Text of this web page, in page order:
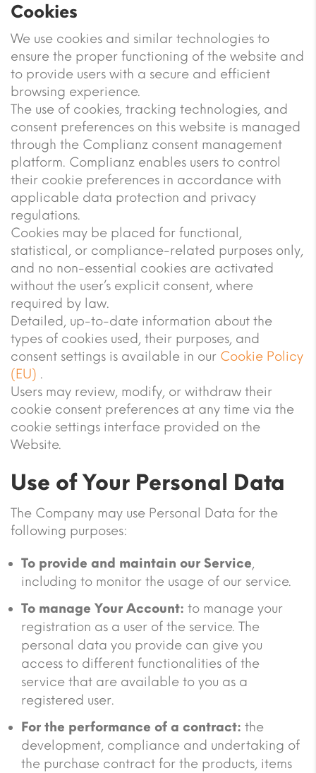
Cookies
We use cookies and similar technologies to
ensure the proper functioning of the website and
to provide users with a secure and efficient
browsing experience.
The use of cookies, tracking technologies, and
consent preferences on this website is managed
through the Complianz consent management
platform. Complianz enables users to control
their cookie preferences in accordance with
applicable data protection and privacy
regulations.
Cookies may be placed for functional,
statistical, or compliance-related purposes only,
and no non-essential cookies are activated
without the user’s explicit consent, where
required by law.
Detailed, up-to-date information about the
types of cookies used, their purposes, and
consent settings is available in our Cookie Policy
(EU) .
Users may review, modify, or withdraw their
cookie consent preferences at any time via the
cookie settings interface provided on the
Website.
Use of Your Personal Data
The Company may use Personal Data for the
following purposes:
To provide and maintain our Service,
including to monitor the usage of our service.
To manage Your Account: to manage your
registration as a user of the service. The
personal data you provide can give you
access to different functionalities of the
service that are available to you as a
registered user.
For the performance of a contract: the
development, compliance and undertaking of
the purchase contract for the products, items